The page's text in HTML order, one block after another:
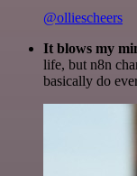
@olliescheers
It blows my
life, but n8n
basically do